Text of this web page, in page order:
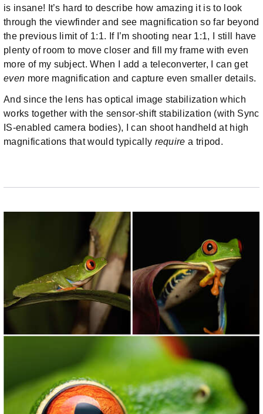
is insane! It’s hard to describe how amazing it is to look
through the viewfinder and see magnification so far beyond
the previous limit of 1:1. If I’m shooting near 1:1, I still have
plenty of room to move closer and fill my frame with even
more of my subject. When I add a teleconverter, I can get
even more magnification and capture even smaller details.
And since the lens has optical image stabilization which
works together with the sensor-shift stabilization (with Sync
IS-enabled camera bodies), I can shoot handheld at high
magnifications that would typically require a tripod.